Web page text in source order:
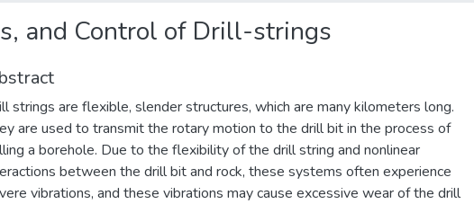
and Control of Drill-strings
strings are flexible, slender structures, which are many kilometers long.
are used to transmit the rotary motion to the drill bit in the process of
a borehole. Due to the flexibility of the drill string and nonlinear
between the drill bit and rock, these systems often experience
vibrations, and these vibrations may cause excessive wear of the drill